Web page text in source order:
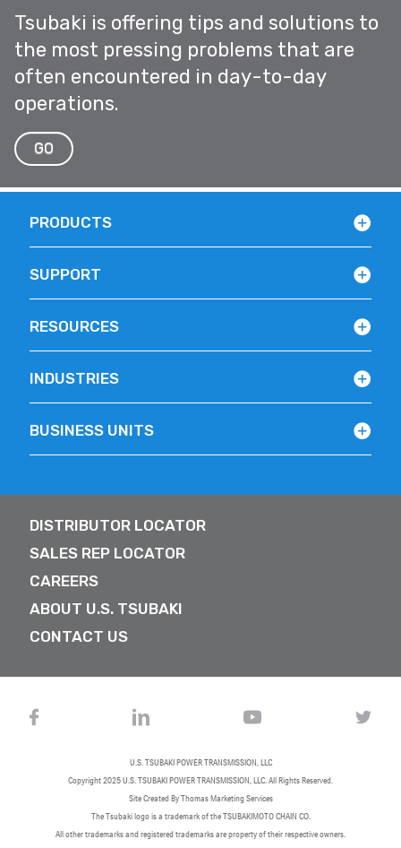
Tsubaki is offering tips and solutions to
the most pressing problems that are
often encountered in day-to-day
operations.
GO
BUSINESS UNITS
PRODUCTS
SUPPORT
RESOURCES
INDUSTRIES
DISTRIBUTOR LOCATOR
SALES REP LOCATOR
CAREERS
ABOUT U.S. TSUBAKI
CONTACT US
U.S. TSUBAKI POWER TRANSMISSION, LLC
Copyright 2025U.S. TSUBAKI POWER TRANSMISSION, LLC. All Rights Reserved.
Site Created ByThomas Marketing Services
The Tsubaki logo is a trademark of the TSUBAKIMOTO CHAIN CO.
All other trademarks and registered trademarks are property of their respective owners.